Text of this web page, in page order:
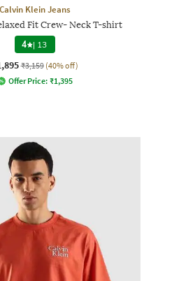
Calvin Klein Jeans
Fit Crew- Neck T-shirt
4 | 13
₹3,159 (40% off)
Offer Price: ₹1,395